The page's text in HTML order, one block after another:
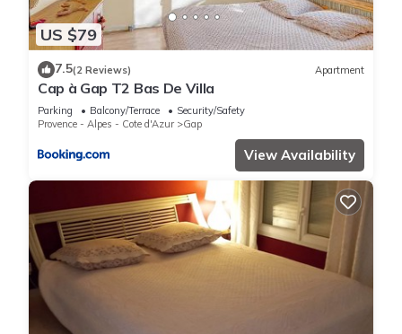
US $79
7.5(2 Reviews) Apartment
Cap à Gap T2 Bas De Villa
Parking Balcony/Terrace
Security/Safety
Provence - Alpes - Cote d'Azur
Gap
View Availability